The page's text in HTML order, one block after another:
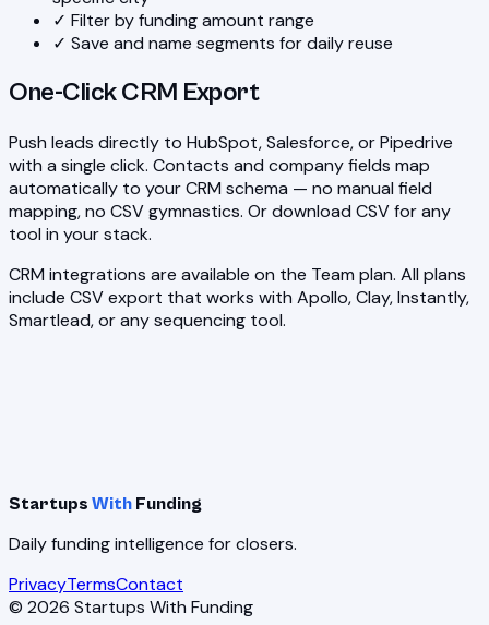
✓ Filter by funding amount range
✓ Save and name segments for daily reuse
One-Click CRM Export
Push leads directly to HubSpot, Salesforce, or Pipedrive
with a single click. Contacts and company fields map
automatically to your CRM schema — no manual field
mapping, no CSV gymnastics. Or download CSV for any
tool in your stack.
CRM integrations are available on the Team plan. All plans
include CSV export that works with Apollo, Clay, Instantly,
Smartlead, or any sequencing tool.
Startups With Funding
Daily funding intelligence for closers.
PrivacyTermsContact
© 2026 Startups With Funding